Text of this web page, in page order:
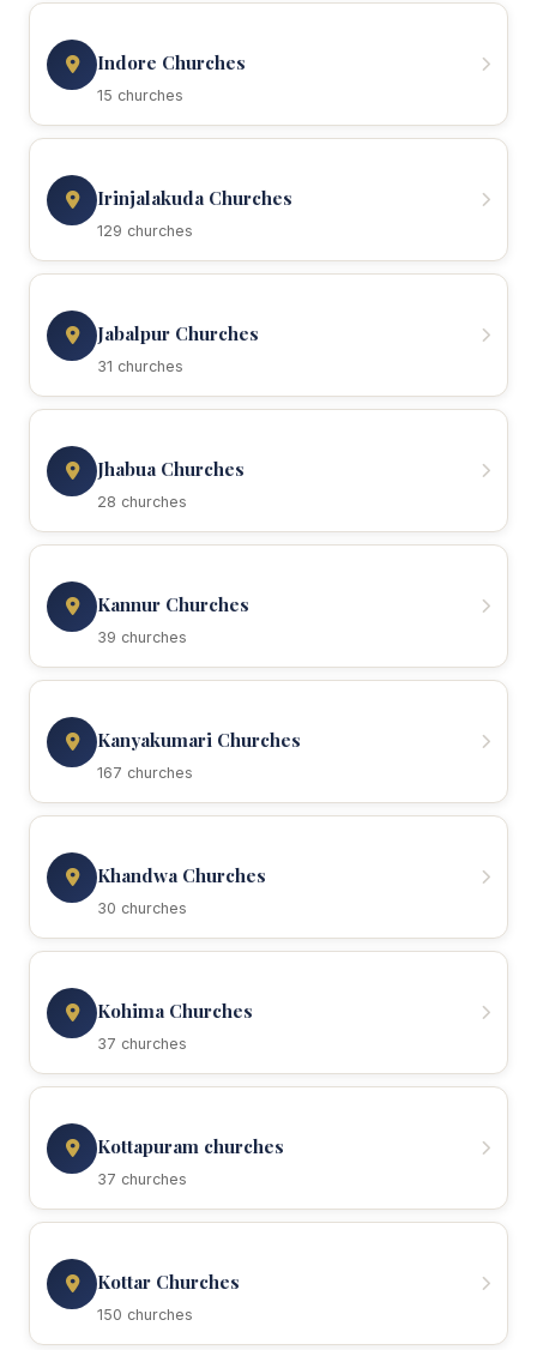
Indore Churches
15 churches
Irinjalakuda Churches
129 churches
Jabalpur Churches
31 churches
Jhabua Churches
28 churches
Kannur Churches
39 churches
Kanyakumari Churches
167 churches
Khandwa Churches
30 churches
Kohima Churches
37 churches
Kottapuram churches
37 churches
Kottar Churches
150 churches